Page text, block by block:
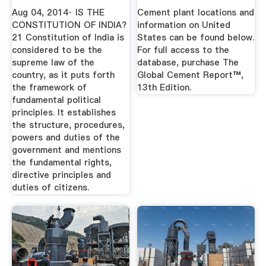
Aug 04, 2014· IS THE
CONSTITUTION OF INDIA?
21 Constitution of India is
considered to be the
supreme law of the
country, as it puts forth
the framework of
fundamental political
principles. It establishes
the structure, procedures,
powers and duties of the
government and mentions
the fundamental rights,
directive principles and
duties of citizens.
Cement plant locations and
information on United
States can be found below.
For full access to the
database, purchase The
Global Cement Report™,
13th Edition.